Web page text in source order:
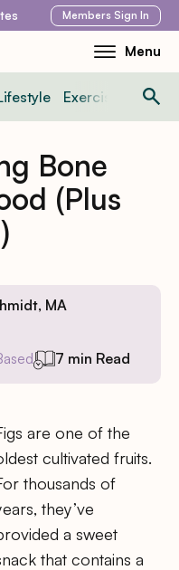
Members Sign In
Menu
Toggle
Menu
Exercise News
Bone
(Plus
MA
7 min Read
are one of the
cultivated fruits.
thousands of
they’ve
a sweet
that contains a